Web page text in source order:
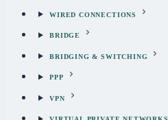
WIRED CONNECTIONS
BRIDGE
BRIDGING & SWITCHING
PPP
VPN